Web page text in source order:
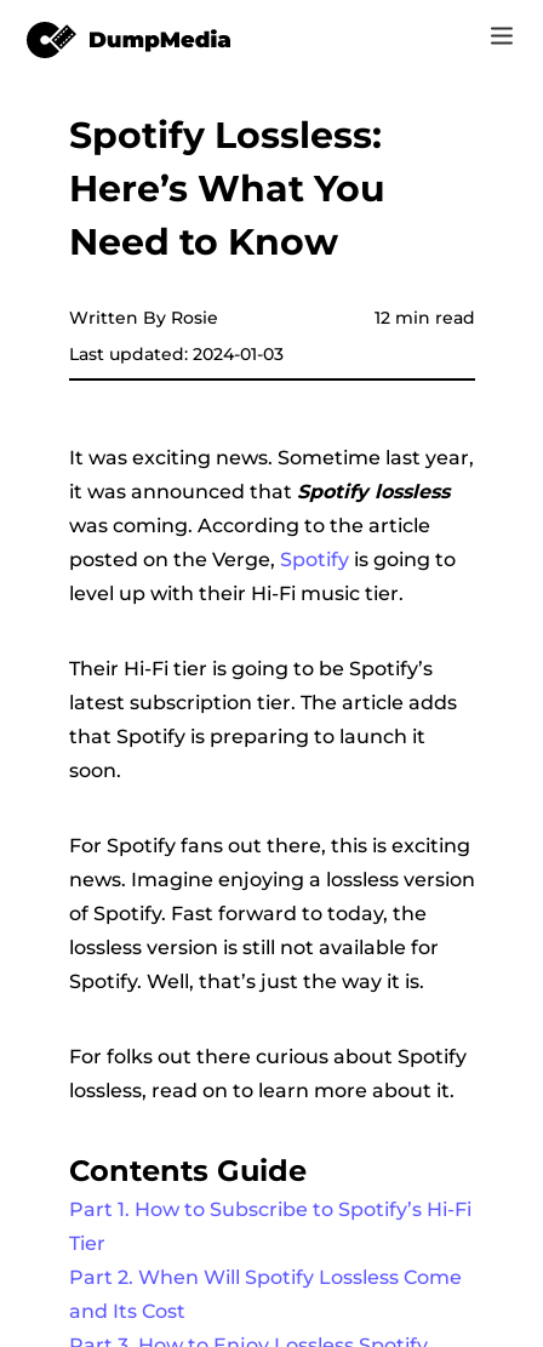
Music
Video
Online Tools
Spotify to mp3
Apple Music to MP3
Suno to MP3
How-to
Log In
Sign Up
Spotify Lossless:
Here’s What You
Need to Know
Written By Rosie
Last updated: 2024-01-03
12 min read
It was exciting news. Sometime last year,
it was announced that Spotify lossless
was coming. According to the article
posted on the Verge, Spotifyis going to
level up with their Hi-Fi music tier.
Their Hi-Fi tier is going to be Spotify’s
latest subscription tier. The article adds
that Spotify is preparing to launch it
soon.
For Spotify fans out there, this is exciting
news. Imagine enjoying a lossless version
of Spotify. Fast forward to today, the
lossless version is still not available for
Spotify. Well, that’s just the way it is.
For folks out there curious about Spotify
lossless, read on to learn more about it.
Contents Guide
Part 1. How to Subscribe to Spotify’s Hi-Fi
Tier
Part 2. When Will Spotify Lossless Come
and Its Cost